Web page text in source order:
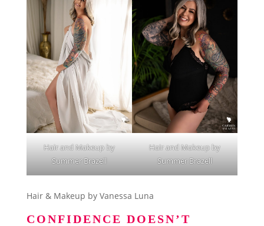
Hair and Makeup by
Summer Brazell
Hair and Makeup by
Summer Brazell
Hair & Makeup by Vanessa Luna
CONFIDENCE DOESN’T